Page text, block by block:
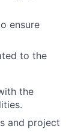
ensure
to the
the
and project